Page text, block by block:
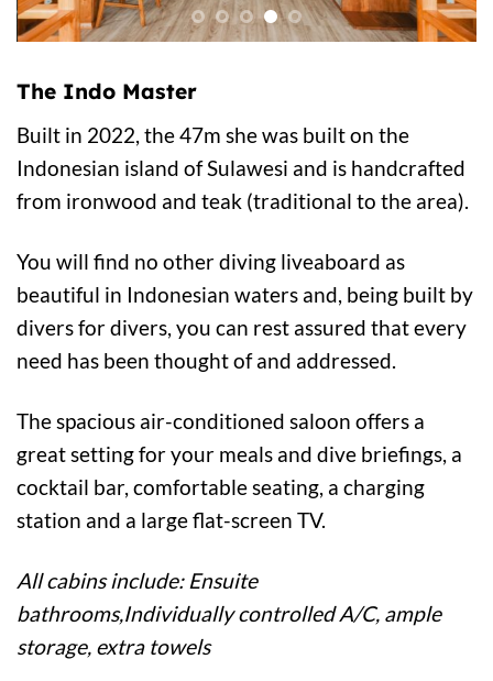
The Indo Master
Built in 2022, the 47m she was built on the
Indonesian island of Sulawesi and is handcrafted
from ironwood and teak (traditional to the area).
You will find no other diving liveaboard as
beautiful in Indonesian waters and, being built by
divers for divers, you can rest assured that every
need has been thought of and addressed.
The spacious air-conditioned saloon offers a
great setting for your meals and dive briefings, a
cocktail bar, comfortable seating, a charging
station and a large flat-screen TV.
All cabins include: Ensuite
bathrooms,Individually controlled A/C, ample
storage, extra towels